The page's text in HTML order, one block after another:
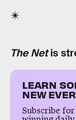
The Netis
LEARN
NEW
Subscribe for